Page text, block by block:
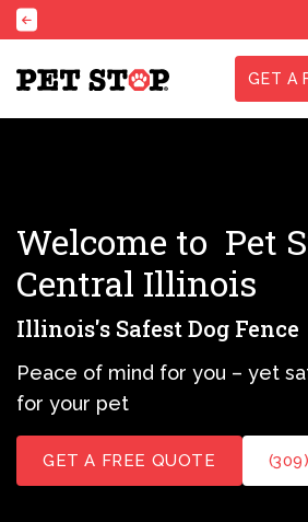
GET A
Welcome to Pet
Central Illinois
Illinois's Safest Dog Fence
Peace of mind for you – yet
for your pet
GET A FREE QUOTE